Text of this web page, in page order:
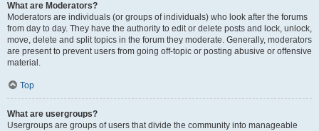
What are Moderators?
Moderators are individuals (or groups of individuals) who look after the forums
from day to day. They have the authority to edit or delete posts and lock, unlock,
move, delete and split topics in the forum they moderate. Generally, moderators
are present to prevent users from going off-topic or posting abusive or offensive
material.
Top
What are usergroups?
Usergroups are groups of users that divide the community into manageable